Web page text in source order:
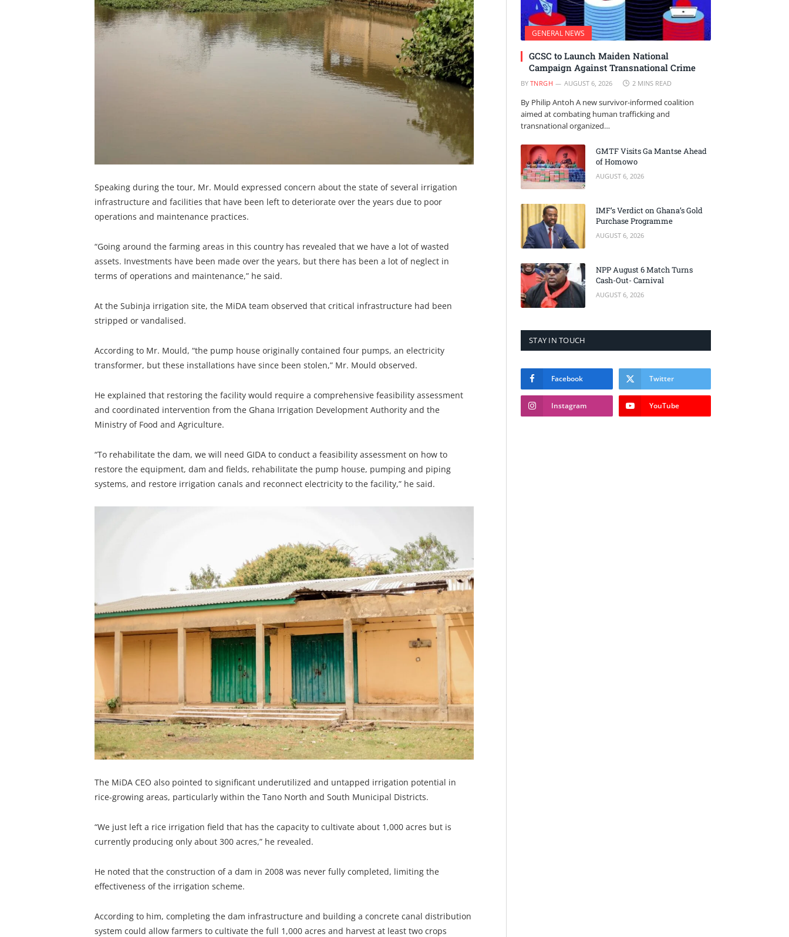
Speaking during the tour, Mr. Mould expressed concern about the state of several irrigation
infrastructure and facilities that have been left to deteriorate over the years due to poor
operations and maintenance practices.
“Going around the farming areas in this country has revealed that we have a lot of wasted
assets. Investments have been made over the years, but there has been a lot of neglect in
terms of operations and maintenance,” he said.
At the Subinja irrigation site, the MiDA team observed that critical infrastructure had been
stripped or vandalised.
According to Mr. Mould, “the pump house originally contained four pumps, an electricity
transformer, but these installations have since been stolen,” Mr. Mould observed.
He explained that restoring the facility would require a comprehensive feasibility assessment
and coordinated intervention from the Ghana Irrigation Development Authority and the
Ministry of Food and Agriculture.
“To rehabilitate the dam, we will need GIDA to conduct a feasibility assessment on how to
restore the equipment, dam and fields, rehabilitate the pump house, pumping and piping
systems, and restore irrigation canals and reconnect electricity to the facility,” he said.
The MiDA CEO also pointed to significant underutilized and untapped irrigation potential in
rice-growing areas, particularly within the Tano North and South Municipal Districts.
“We just left a rice irrigation field that has the capacity to cultivate about 1,000 acres but is
currently producing only about 300 acres,” he revealed.
He noted that the construction of a dam in 2008 was never fully completed, limiting the
effectiveness of the irrigation scheme.
According to him, completing the dam infrastructure and building a concrete canal distribution
system could allow farmers to cultivate the full 1,000 acres and harvest at least two crops
GENERAL NEWS
GCSC to Launch Maiden National
Campaign Against Transnational Crime
BY TNRGH AUGUST 6, 2026 2 MINS READ
By Philip Antoh A new survivor-informed coalition
aimed at combating human trafficking and
transnational organized…
GMTF Visits Ga Mantse Ahead
of Homowo
AUGUST 6, 2026
IMF’s Verdict on Ghana’s Gold
Purchase Programme
AUGUST 6, 2026
NPP August 6 Match Turns
Cash-Out- Carnival
AUGUST 6, 2026
STAY IN TOUCH
Facebook Twitter
Instagram YouTube